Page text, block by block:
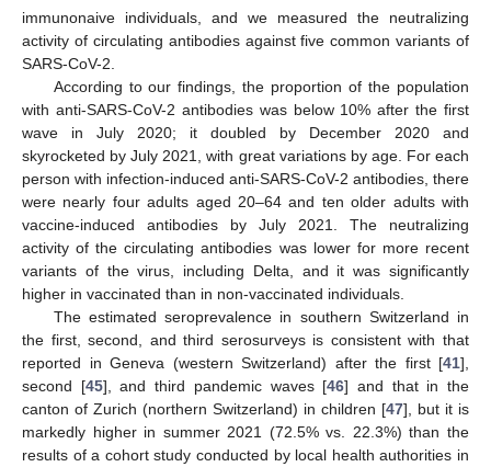
immunonaive individuals, and we measured the neutralizing
activity of circulating antibodies against five common variants of
SARS-CoV-2.
According to our findings, the proportion of the population
with anti-SARS-CoV-2 antibodies was below 10% after the first
wave in July 2020; it doubled by December 2020 and
skyrocketed by July 2021, with great variations by age. For each
person with infection-induced anti-SARS-CoV-2 antibodies, there
were nearly four adults aged 20–64 and ten older adults with
vaccine-induced antibodies by July 2021. The neutralizing
activity of the circulating antibodies was lower for more recent
variants of the virus, including Delta, and it was significantly
higher in vaccinated than in non-vaccinated individuals.
The estimated seroprevalence in southern Switzerland in
the first, second, and third serosurveys is consistent with that
reported in Geneva (western Switzerland) after the first [41],
second [45], and third pandemic waves [46] and that in the
canton of Zurich (northern Switzerland) in children [47], but it is
markedly higher in summer 2021 (72.5% vs. 22.3%) than the
results of a cohort study conducted by local health authorities in